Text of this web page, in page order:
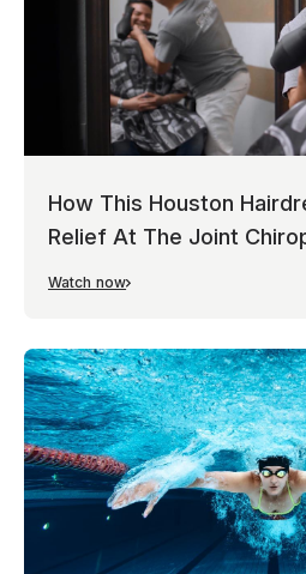
How This Houston
Relief At The Joint
Watch now